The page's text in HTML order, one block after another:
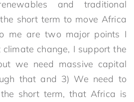
and traditional
short term to move Africa
me are two major points I
change, I support the
we need massive capital
that and 3) We need to
short term, that Africa is